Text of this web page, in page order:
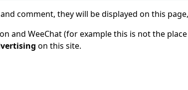
comment, they will be displayed on this
and WeeChat (for example this is not the
on this site.